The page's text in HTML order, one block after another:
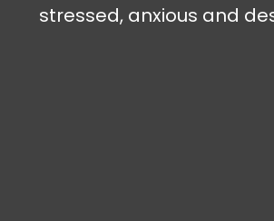
stressed, anxious and